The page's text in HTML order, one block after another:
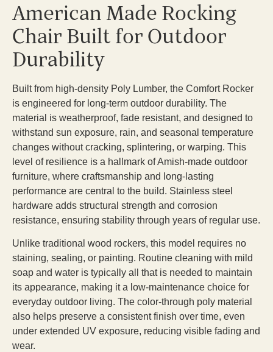
American Made Rocking
Chair Built for Outdoor
Durability
Built from high-density Poly Lumber, the Comfort Rocker
is engineered for long-term outdoor durability. The
material is weatherproof, fade resistant, and designed to
withstand sun exposure, rain, and seasonal temperature
changes without cracking, splintering, or warping. This
level of resilience is a hallmark of Amish-made outdoor
furniture, where craftsmanship and long-lasting
performance are central to the build. Stainless steel
hardware adds structural strength and corrosion
resistance, ensuring stability through years of regular use.
Unlike traditional wood rockers, this model requires no
staining, sealing, or painting. Routine cleaning with mild
soap and water is typically all that is needed to maintain
its appearance, making it a low-maintenance choice for
everyday outdoor living. The color-through poly material
also helps preserve a consistent finish over time, even
under extended UV exposure, reducing visible fading and
wear.